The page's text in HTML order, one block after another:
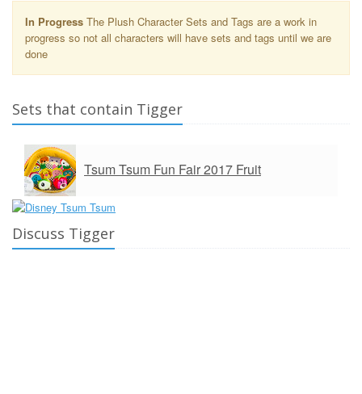
In Progress The Plush Character Sets and Tags are a work in
progress so not all characters will have sets and tags until we are
done
Sets that contain Tigger
Tsum Tsum Fun Fair 2017 Fruit
Discuss Tigger